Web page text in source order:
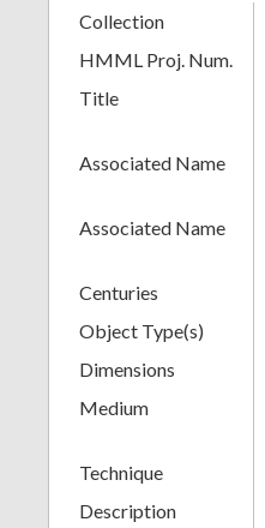
+
Item
Collection
HMML Proj. Num.
Title
Associated Name
Associated Name
Centuries
Object Type(s)
Dimensions
Medium
Technique
Description